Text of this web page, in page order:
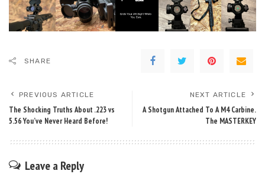
SHARE
PREVIOUS ARTICLE
The Shocking Truths About .223 vs
5.56 You’ve Never Heard Before!
NEXT ARTICLE
A Shotgun Attached To A M4 Carbine.
The MASTERKEY
Leave a Reply